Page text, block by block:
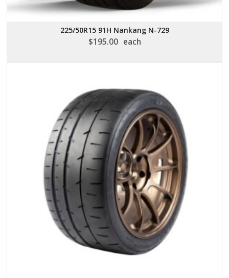
225/50R15 91H Nankang N-729
$195.00 each